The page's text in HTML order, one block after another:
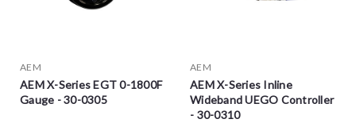
AEM
AEM X-Series EGT 0-1800F
Gauge - 30-0305
AEM
AEM X-Series Inline
Wideband UEGO Controller
- 30-0310